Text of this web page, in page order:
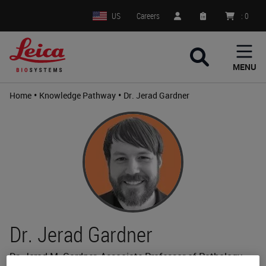
US Careers : 0
MENU
Home • Knowledge Pathway • Dr. Jerad Gardner
Dr. Jerad Gardner
Dr. Jerad M. Gardner, Associate Professor of Pathology